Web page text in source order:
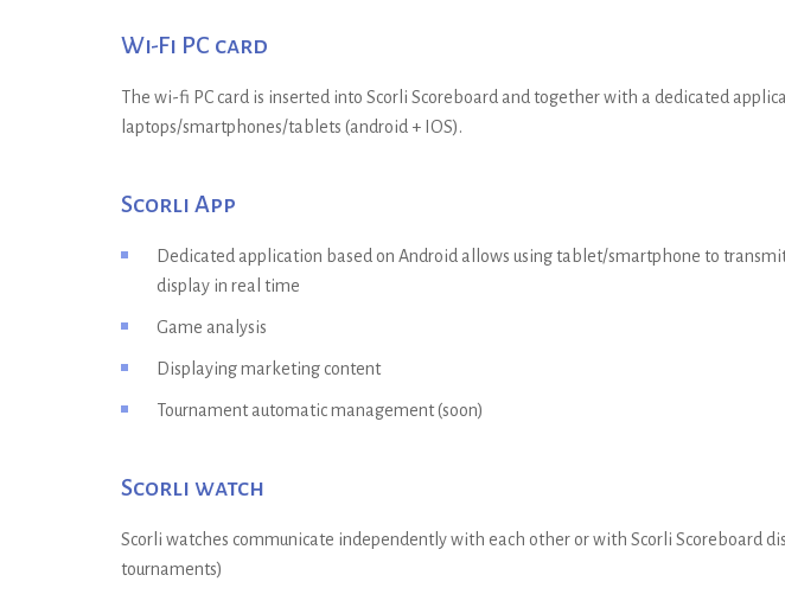
Wi-Fi PC card
The wi-fi PC card is inserted into Scorli Scoreboard and together with a dedicated
laptops/smartphones/tablets (android + IOS).
Scorli App
Dedicated application based on Android allows using tablet/smartphone to
display in real time
Game analysis
Displaying marketing content
Tournament automatic management (soon)
Scorli watch
Scorli watches communicate independently with each other or with Scorli Scoreboard
tournaments)